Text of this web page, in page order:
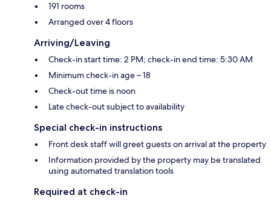
191 rooms
Arranged over 4 floors
Arriving/Leaving
Check-in start time: 2 PM; check-in end time: 5:30 AM
Minimum check-in age – 18
Check-out time is noon
Late check-out subject to availability
Special check-in instructions
Front desk staff will greet guests on arrival at the property
Information provided by the property may be translated
using automated translation tools
Required at check-in